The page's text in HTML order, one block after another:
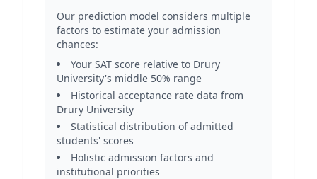
Our prediction model considers multiple
factors to estimate your admission
chances:
Your SAT score relative to Drury
University's middle 50% range
Historical acceptance rate data from
Drury University
Statistical distribution of admitted
students' scores
Holistic admission factors and
institutional priorities